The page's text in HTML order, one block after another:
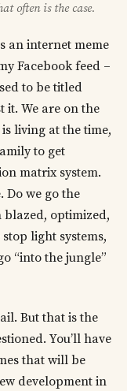
often is the case.
an internet meme
Facebook feed –
to be titled
it. We are on the
living at the time,
to get
matrix system.
Do we go the
optimized,
light systems,
“into the jungle”
But that is the
You’ll have
that will be
development in